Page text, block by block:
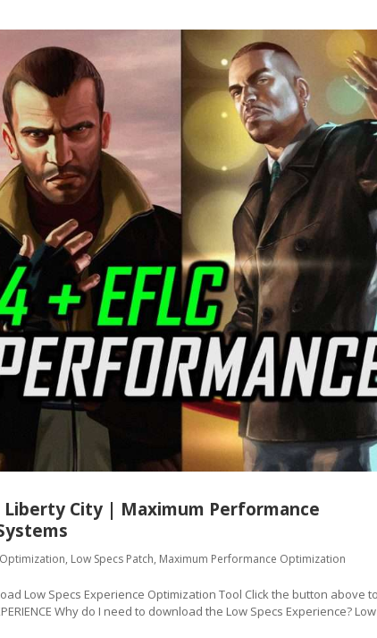
City | Maximum Performance
, Low Specs Patch, Maximum Performance Optimization
Low Specs Experience Optimization Tool Click the button above
Why do I need to download the Low Specs Experience? Low